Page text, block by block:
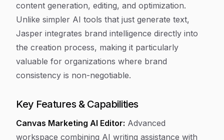
content generation, editing, and optimization.
Unlike simpler AI tools that just generate text,
Jasper integrates brand intelligence directly into
the creation process, making it particularly
valuable for organizations where brand
consistency is non-negotiable.
Key Features & Capabilities
Canvas Marketing AI Editor: Advanced
workspace combining AI writing assistance with